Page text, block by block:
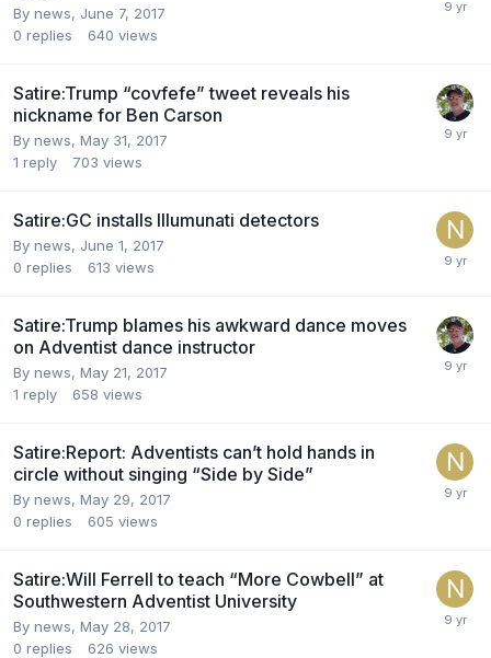
By news, June 7, 2017
0 replies 640 views
Satire:Trump “covfefe” tweet reveals his
nickname for Ben Carson
By news, May 31, 2017
1 reply 703 views
Satire:GC installs Illumunati detectors
By news, June 1, 2017
0 replies 613 views
Satire:Trump blames his awkward dance moves
on Adventist dance instructor
By news, May 21, 2017
1 reply 658 views
Satire:Report: Adventists can’t hold hands in
circle without singing “Side by Side”
By news, May 29, 2017
0 replies 605 views
Satire:Will Ferrell to teach “More Cowbell” at
Southwestern Adventist University
By news, May 28, 2017
0 replies 626 views